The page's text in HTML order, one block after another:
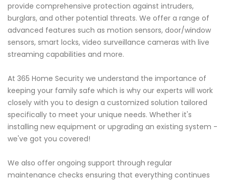
provide comprehensive protection against intruders,
burglars, and other potential threats. We offer a range of
advanced features such as motion sensors, door/window
sensors, smart locks, video surveillance cameras with live
streaming capabilities and more.
At 365 Home Security we understand the importance of
keeping your family safe which is why our experts will work
closely with you to design a customized solution tailored
specifically to meet your unique needs. Whether it's
installing new equipment or upgrading an existing system -
we've got you covered!
We also offer ongoing support through regular
maintenance checks ensuring that everything continues